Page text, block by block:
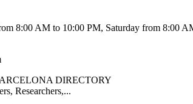
8:00 AM to 10:00 PM, Saturday from 8:00
DIRECTORY
Researchers,...